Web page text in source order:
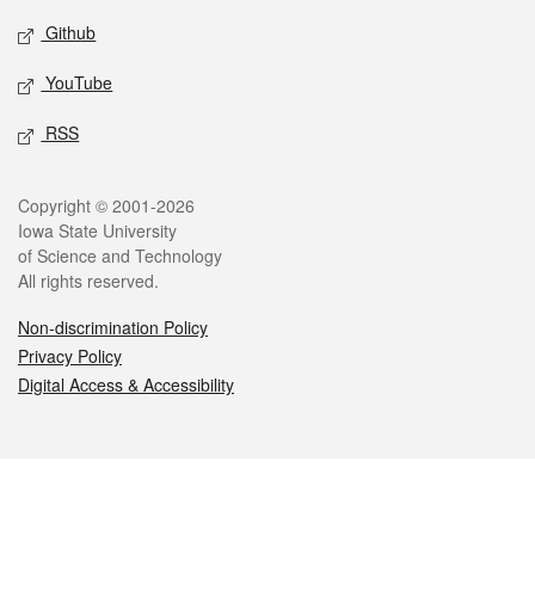
Github
YouTube
RSS
Legal
Copyright © 2001-2026
Iowa State University
of Science and Technology
All rights reserved.
Non-discrimination Policy
Privacy Policy
Digital Access & Accessibility